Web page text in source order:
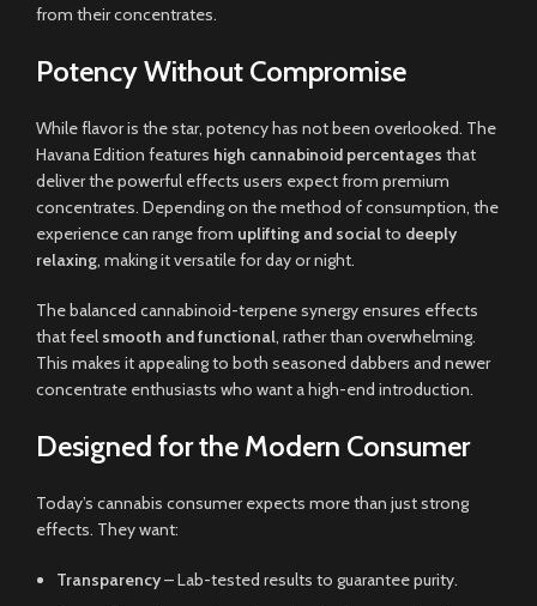
from their concentrates.
Potency Without Compromise
While flavor is the star, potency has not been overlooked. The
Havana Edition features high cannabinoid percentages that
deliver the powerful effects users expect from premium
concentrates. Depending on the method of consumption, the
experience can range from uplifting and socialto deeply
relaxing, making it versatile for day or night.
The balanced cannabinoid-terpene synergy ensures effects
that feel smooth and functional, rather than overwhelming.
This makes it appealing to both seasoned dabbers and newer
concentrate enthusiasts who want a high-end introduction.
Designed for the Modern Consumer
Today’s cannabis consumer expects more than just strong
effects. They want:
Transparency– Lab-tested results to guarantee purity.